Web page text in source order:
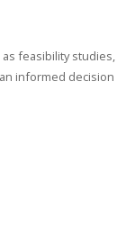
feasibility studies,
informed decision